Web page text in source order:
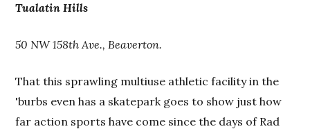
Tualatin Hills
50 NW 158th Ave., Beaverton.
That this sprawling multiuse athletic facility in the
'burbs even has a skatepark goes to show just how
far action sports have come since the days of Rad